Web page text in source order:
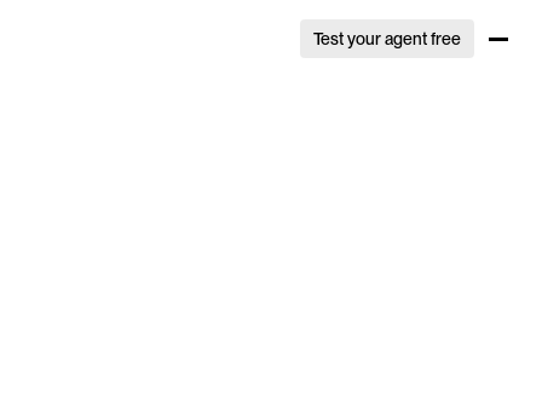
Test your agent free